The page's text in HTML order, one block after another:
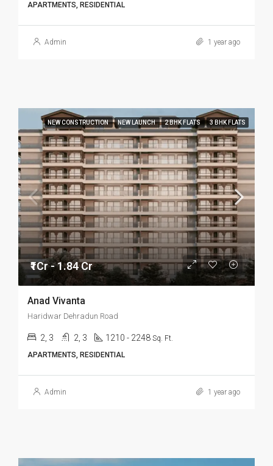
APARTMENTS, RESIDENTIAL
Admin 1 year ago
NEW CONSTRUCTION NEW LAUNCH 2 BHK FLATS 3 BHK FLATS
₹1Cr - 1.84 Cr
Anad Vivanta
Haridwar Dehradun Road
2, 3 2, 3 1210 - 2248 Sq. Ft.
APARTMENTS, RESIDENTIAL
Admin 1 year ago